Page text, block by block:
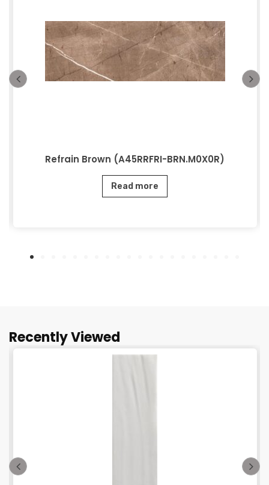
Refrain Brown (A45RRFRI-BRN.M0X0R)
Read more
Recently Viewed